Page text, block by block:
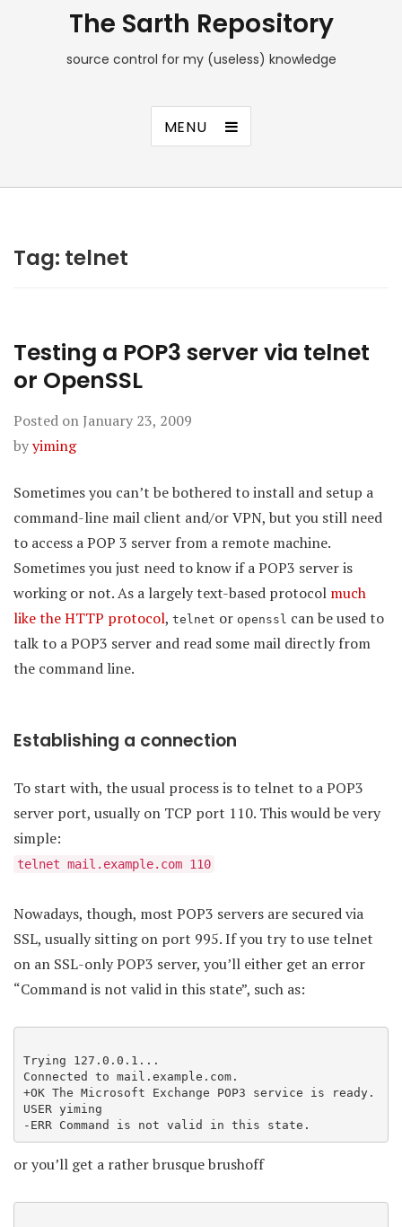
The Sarth Repository
source control for my (useless) knowledge
MENU
Tag: telnet
Testing a POP3 server via telnet
or OpenSSL
Posted on January 23, 2009
byyiming
Sometimes you can’t be bothered to install and setup a
command-line mail client and/or VPN, but you still need
to access a POP 3 server from a remote machine.
Sometimes you just need to know if a POP3 server is
working or not. As a largely text-based protocol much
like the HTTP protocol, telnet or openssl can be used to
talk to a POP3 server and read some mail directly from
the command line.
Establishing a connection
To start with, the usual process is to telnet to a POP3
server port, usually on TCP port 110. This would be very
simple:
telnet mail.example.com 110
Nowadays, though, most POP3 servers are secured via
SSL, usually sitting on port 995. If you try to use telnet
on an SSL-only POP3 server, you’ll either get an error
“Command is not valid in this state”, such as:
Trying 127.0.0.1...
Connected to mail.example.com.
+OK The Microsoft Exchange POP3 service is ready.
USER yiming
-ERR Command is not valid in this state.
or you’ll get a rather brusque brushoff